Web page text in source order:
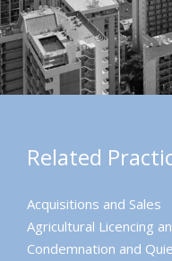
Related
Acquisitions and Sales
Agricultural Licencing
Condemnation and